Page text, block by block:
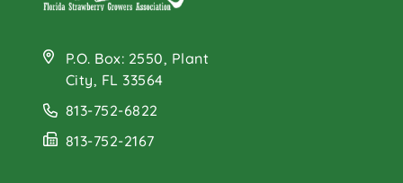
P.O. Box: 2550, Plant
City, FL 33564
813-752-6822
813-752-2167